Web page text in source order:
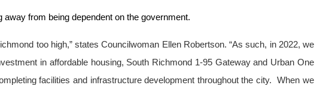
from being dependent on the government.
too high,” states Councilwoman Ellen Robertson. “As such, in 2022, we
in affordable housing, South Richmond 1-95 Gateway and Urban One
facilities and infrastructure development throughout the city. When we